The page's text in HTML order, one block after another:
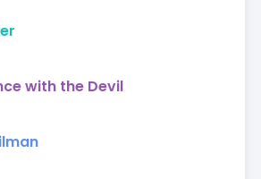
with the Devil